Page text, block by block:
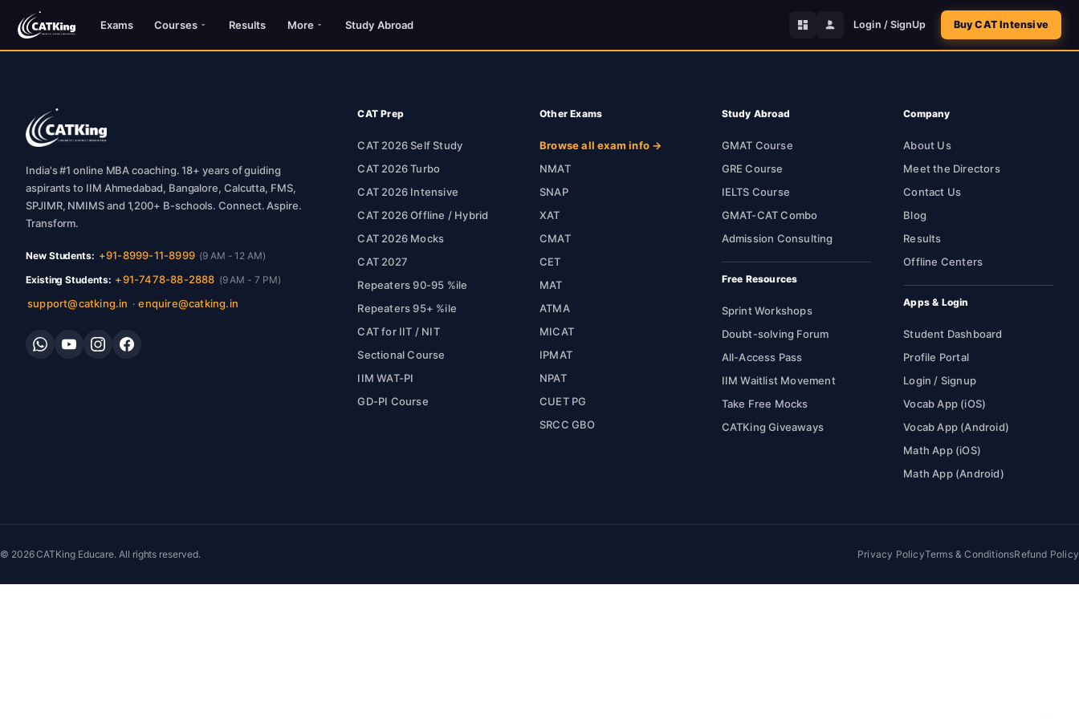
Exams Courses Results More Study Abroad Login / SignUp Buy CAT Intensive
India's #1 online MBA coaching. 18+ years of guiding
aspirants to IIM Ahmedabad, Bangalore, Calcutta, FMS,
SPJIMR, NMIMS and 1,200+ B-schools. Connect. Aspire.
Transform.
New Students: +91-8999-11-8999 (9 AM - 12 AM)
Existing Students: +91-7478-88-2888 (9 AM - 7 PM)
support@catking.in · enquire@catking.in
CAT Prep
CAT 2026 Self Study
CAT 2026 Turbo
CAT 2026 Intensive
CAT 2026 Offline / Hybrid
CAT 2026 Mocks
CAT 2027
Repeaters 90-95 %ile
Repeaters 95+ %ile
CAT for IIT / NIT
Sectional Course
IIM WAT-PI
GD-PI Course
Other Exams
Browse all exam info →
NMAT
SNAP
XAT
CMAT
CET
MAT
ATMA
MICAT
IPMAT
NPAT
CUET PG
SRCC GBO
Study Abroad
GMAT Course
GRE Course
IELTS Course
GMAT-CAT Combo
Admission Consulting
Free Resources
Sprint Workshops
Doubt-solving Forum
All-Access Pass
IIM Waitlist Movement
Take Free Mocks
CATKing Giveaways
Company
About Us
Meet the Directors
Contact Us
Blog
Results
Offline Centers
Apps & Login
Student Dashboard
Profile Portal
Login / Signup
Vocab App (iOS)
Vocab App (Android)
Math App (iOS)
Math App (Android)
© 2026 CATKing Educare. All rights reserved. Privacy PolicyTerms & ConditionsRefund Policy